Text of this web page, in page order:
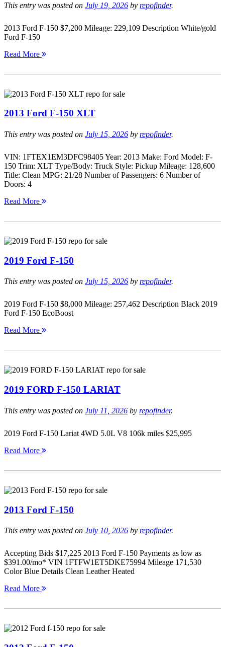
This entry was posted on July 19, 2026 by repofinder.
2013 Ford F-150 $7,200 Mileage: 229,109 Description White/gold
Ford F-150
Read More
2013 Ford F-150 XLT
This entry was posted on July 15, 2026 by repofinder.
VIN: 1FTEX1EM3DFC98405 Year: 2013 Make: Ford Model: F-
150 Trim: XLT Type/Body: Truck Style: Pickup Mileage: 128,600
Title: Clean MPG: 21/28 Number of Passengers: 6 Number of
Doors: 4
Read More
2019 Ford F-150
This entry was posted on July 15, 2026 by repofinder.
2019 Ford F-150 $8,000 Mileage: 257,462 Description Black 2019
Ford F-150 EcoBoost
Read More
2019 FORD F-150 LARIAT
This entry was posted on July 11, 2026 by repofinder.
2019 Ford F-150 Lariat 4WD 5.0L V8 106k miles $25,995
Read More
2013 Ford F-150
This entry was posted on July 10, 2026 by repofinder.
Accepting Bids $17,225 2013 Ford F-150 Payments as low as
$391.00/mo* VIN 1FTFW1ET5DKE75994 Mileage 171,530
Color Blue Details Clean Leather Heated
Read More